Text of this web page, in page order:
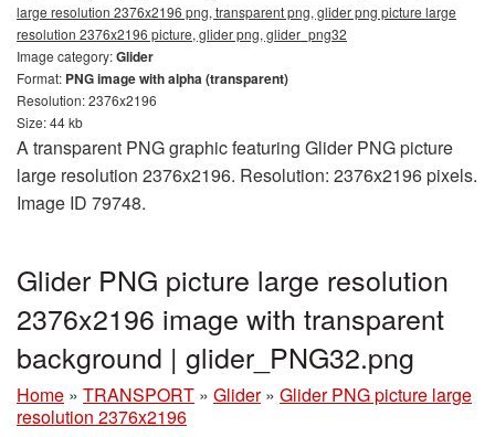
large resolution 2376x2196 png, transparent png, glider png picture large
resolution 2376x2196 picture, glider png, glider_png32
Image category:Glider
Format: PNG image with alpha (transparent)
Resolution: 2376x2196
Size: 44 kb
A transparent PNG graphic featuring Glider PNG picture
large resolution 2376x2196. Resolution: 2376x2196 pixels.
Image ID 79748.
Glider PNG picture large resolution
2376x2196 image with transparent
background | glider_PNG32.png
Home » TRANSPORT » Glider » Glider PNG picture large
resolution 2376x2196